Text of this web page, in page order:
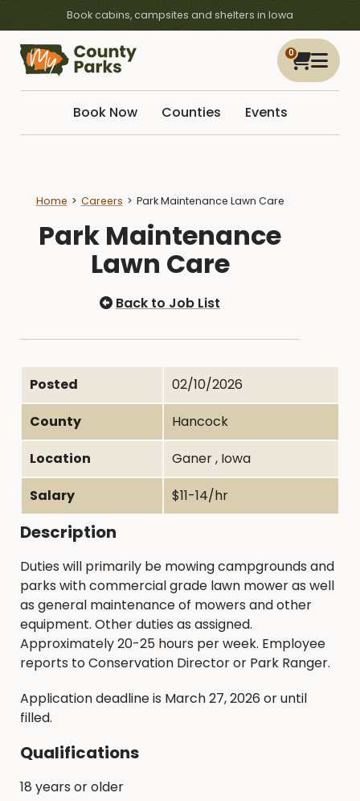
Book cabins, campsites and shelters in Iowa
0
Book Now Counties Events
Home Careers Park Maintenance Lawn Care
Park Maintenance
Lawn Care
Back to Job List
Posted
02/10/2026
County
Hancock
Location
Ganer , Iowa
Salary
$11-14/hr
Description
Duties will primarily be mowing campgrounds and
parks with commercial grade lawn mower as well
as general maintenance of mowers and other
equipment. Other duties as assigned.
Approximately 20-25 hours per week. Employee
reports to Conservation Director or Park Ranger.
Application deadline is March 27, 2026 or until
filled.
Qualifications
18 years or older